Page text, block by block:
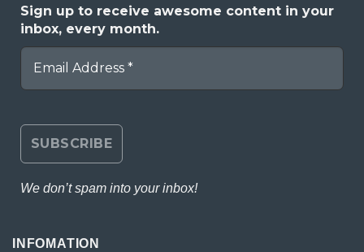
Sign up to receive awesome content in your
inbox, every month.
We don’t spam into your inbox!
INFOMATION